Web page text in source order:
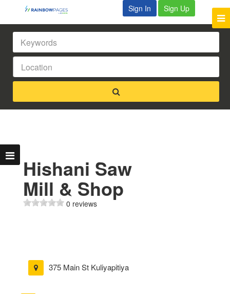
Sign In Sign Up
Hishani Saw
Mill & Shop
0 reviews
375 Main St Kuliyapitiya